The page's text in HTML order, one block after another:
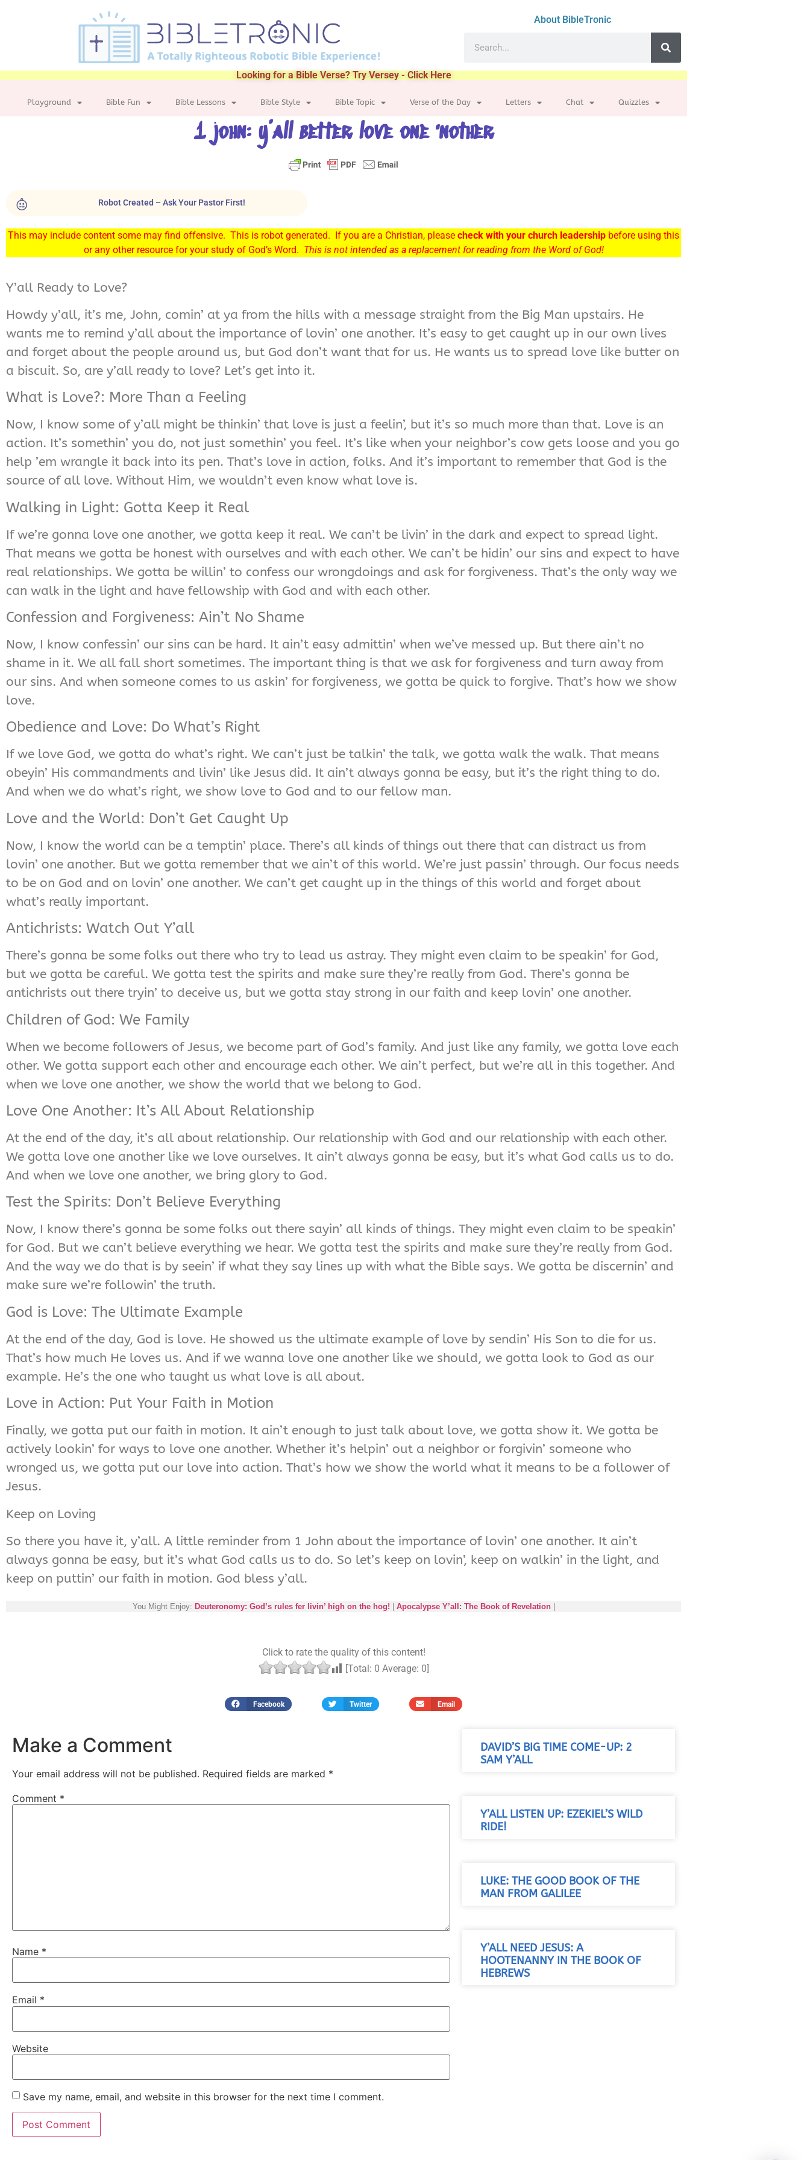
About BibleTronic
Looking for a Bible Verse? Try Versey - Click Here
Playground Bible Fun Bible Lessons Bible Style Bible Topic Verse of the Day Letters Chat Quizzles
1 john: y’all better love one ‘nother
Robot Created – Ask Your Pastor First!
This may include content some may find offensive. This is robot generated. If you are a Christian, please check with your church leadership before using this
or any other resource for your study of God’s Word. This is not intended as a replacement for reading from the Word of God!
Y’all Ready to Love?
Howdy y’all, it’s me, John, comin’ at ya from the hills with a message straight from the Big Man upstairs. He
wants me to remind y’all about the importance of lovin’ one another. It’s easy to get caught up in our own lives
and forget about the people around us, but God don’t want that for us. He wants us to spread love like butter on
a biscuit. So, are y’all ready to love? Let’s get into it.
What is Love?: More Than a Feeling
Now, I know some of y’all might be thinkin’ that love is just a feelin’, but it’s so much more than that. Love is an
action. It’s somethin’ you do, not just somethin’ you feel. It’s like when your neighbor’s cow gets loose and you go
help ’em wrangle it back into its pen. That’s love in action, folks. And it’s important to remember that God is the
source of all love. Without Him, we wouldn’t even know what love is.
Walking in Light: Gotta Keep it Real
If we’re gonna love one another, we gotta keep it real. We can’t be livin’ in the dark and expect to spread light.
That means we gotta be honest with ourselves and with each other. We can’t be hidin’ our sins and expect to have
real relationships. We gotta be willin’ to confess our wrongdoings and ask for forgiveness. That’s the only way we
can walk in the light and have fellowship with God and with each other.
Confession and Forgiveness: Ain’t No Shame
Now, I know confessin’ our sins can be hard. It ain’t easy admittin’ when we’ve messed up. But there ain’t no
shame in it. We all fall short sometimes. The important thing is that we ask for forgiveness and turn away from
our sins. And when someone comes to us askin’ for forgiveness, we gotta be quick to forgive. That’s how we show
love.
Obedience and Love: Do What’s Right
If we love God, we gotta do what’s right. We can’t just be talkin’ the talk, we gotta walk the walk. That means
obeyin’ His commandments and livin’ like Jesus did. It ain’t always gonna be easy, but it’s the right thing to do.
And when we do what’s right, we show love to God and to our fellow man.
Love and the World: Don’t Get Caught Up
Now, I know the world can be a temptin’ place. There’s all kinds of things out there that can distract us from
lovin’ one another. But we gotta remember that we ain’t of this world. We’re just passin’ through. Our focus needs
to be on God and on lovin’ one another. We can’t get caught up in the things of this world and forget about
what’s really important.
Antichrists: Watch Out Y’all
There’s gonna be some folks out there who try to lead us astray. They might even claim to be speakin’ for God,
but we gotta be careful. We gotta test the spirits and make sure they’re really from God. There’s gonna be
antichrists out there tryin’ to deceive us, but we gotta stay strong in our faith and keep lovin’ one another.
Children of God: We Family
When we become followers of Jesus, we become part of God’s family. And just like any family, we gotta love each
other. We gotta support each other and encourage each other. We ain’t perfect, but we’re all in this together. And
when we love one another, we show the world that we belong to God.
Love One Another: It’s All About Relationship
At the end of the day, it’s all about relationship. Our relationship with God and our relationship with each other.
We gotta love one another like we love ourselves. It ain’t always gonna be easy, but it’s what God calls us to do.
And when we love one another, we bring glory to God.
Test the Spirits: Don’t Believe Everything
Now, I know there’s gonna be some folks out there sayin’ all kinds of things. They might even claim to be speakin’
for God. But we can’t believe everything we hear. We gotta test the spirits and make sure they’re really from God.
And the way we do that is by seein’ if what they say lines up with what the Bible says. We gotta be discernin’ and
make sure we’re followin’ the truth.
God is Love: The Ultimate Example
At the end of the day, God is love. He showed us the ultimate example of love by sendin’ His Son to die for us.
That’s how much He loves us. And if we wanna love one another like we should, we gotta look to God as our
example. He’s the one who taught us what love is all about.
Love in Action: Put Your Faith in Motion
Finally, we gotta put our faith in motion. It ain’t enough to just talk about love, we gotta show it. We gotta be
actively lookin’ for ways to love one another. Whether it’s helpin’ out a neighbor or forgivin’ someone who
wronged us, we gotta put our love into action. That’s how we show the world what it means to be a follower of
Jesus.
Keep on Loving
So there you have it, y’all. A little reminder from 1 John about the importance of lovin’ one another. It ain’t
always gonna be easy, but it’s what God calls us to do. So let’s keep on lovin’, keep on walkin’ in the light, and
keep on puttin’ our faith in motion. God bless y’all.
You Might Enjoy: Deuteronomy: God’s rules fer livin’ high on the hog! Apocalypse Y’all: The Book of Revelation|
Click to rate the quality of this content!
[Total: 0 Average: 0]
Facebook Twitter Email
Make a Comment
Your email address will not be published. Required fields are marked *
Comment *
Name *
Email *
Website
Save my name, email, and website in this browser for the next time I comment.
DAVID’S BIG TIME COME-UP: 2
SAM Y’ALL
Y’ALL LISTEN UP: EZEKIEL’S WILD
RIDE!
LUKE: THE GOOD BOOK OF THE
MAN FROM GALILEE
Y’ALL NEED JESUS: A
HOOTENANNY IN THE BOOK OF
HEBREWS